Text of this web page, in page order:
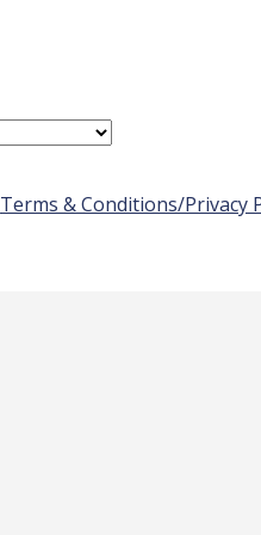
Terms & Conditions/Privacy